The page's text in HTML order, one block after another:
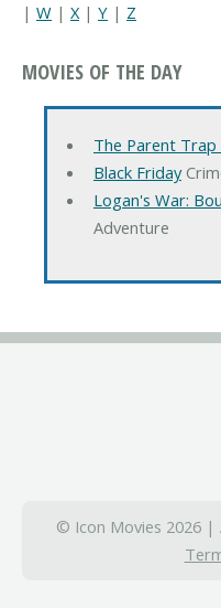
| W | X| Y | Z
MOVIES OF THE DAY
The Parent Trap
Black Friday
Logan's War:
Adventure
© Icon Movies 2026 |